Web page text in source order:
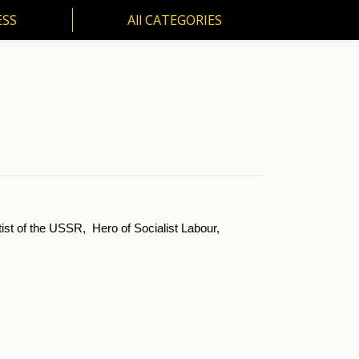
All CATEGORIES
of the USSR, Hero of Socialist Labour,
All CATEGORIES